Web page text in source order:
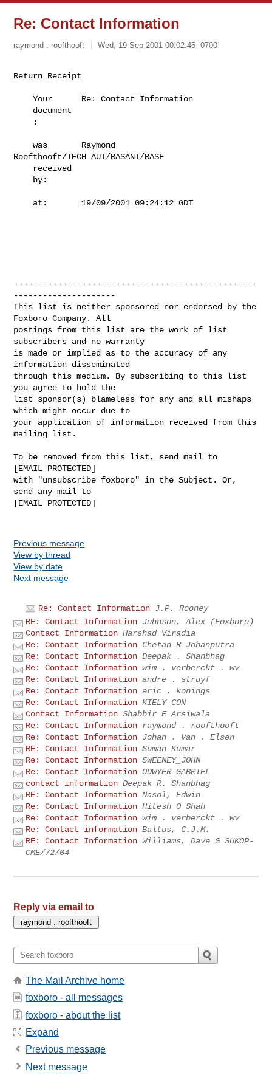
Re: Contact Information
raymond . roofthooft Wed, 19 Sep 2001 00:02:45 -0700
Return Receipt
    Your      Re: Contact Information
    was       Raymond
Roofthooft/TECH_AUT/BASANT/BASF
--------------------------------------------------
---------------------
This list is neither sponsored nor endorsed by the
Foxboro Company. All
postings from this list are the work of list
subscribers and no warranty
is made or implied as to the accuracy of any
information disseminated
through this medium. By subscribing to this list
you agree to hold the
list sponsor(s) blameless for any and all mishaps
which might occur due to
your application of information received from this
mailing list.
To be removed from this list, send mail to
[EMAIL PROTECTED]
with "unsubscribe foxboro" in the Subject. Or,
send any mail to
[EMAIL PROTECTED]
Previous message
View by thread
View by date
Next message
Re: Contact Information J.P. Rooney
RE: Contact Information Johnson, Alex (Foxboro)
Contact Information Harshad Viradia
Re: Contact Information Chetan R Jobanputra
Re: Contact Information Deepak . Shanbhag
Re: Contact Information wim . verberckt . wv
Re: Contact Information andre . struyf
Re: Contact Information eric . konings
Re: Contact Information KIELY_CON
Contact Information Shabbir E Arsiwala
Re: Contact Information raymond . roofthooft
Re: Contact Information Johan . Van . Elsen
RE: Contact Information Suman Kumar
Re: Contact Information SWEENEY_JOHN
Re: Contact Information ODWYER_GABRIEL
contact information Deepak R. Shanbhag
RE: Contact Information Nasol, Edwin
Re: Contact Information Hitesh O Shah
Re: Contact Information wim . verberckt . wv
Re: Contact information Baltus, C.J.M.
RE: Contact Information Williams, Dave G SUKOP-
CME/72/04
Reply via email to
The Mail Archive home
foxboro - all messages
foxboro - about the list
Expand
Previous message
Next message